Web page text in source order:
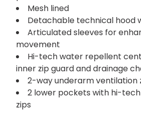
Mesh lined
Detachable technical hood
Articulated sleeves for
movement
Hi-tech water repellent
inner zip guard and drainage
2-way underarm ventilation
2 lower pockets with hi-
zips